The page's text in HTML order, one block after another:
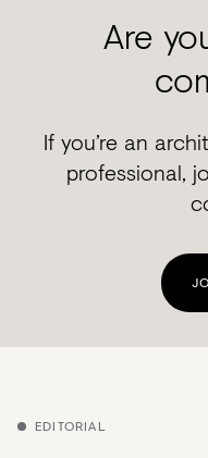
Are
If you’re an
professional,
EDITORIAL